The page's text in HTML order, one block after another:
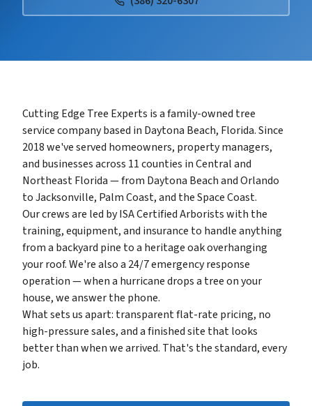
Cutting Edge Tree Experts is a family-owned tree
service company based in Daytona Beach, Florida. Since
2018 we've served homeowners, property managers,
and businesses across 11 counties in Central and
Northeast Florida — from Daytona Beach and Orlando
to Jacksonville, Palm Coast, and the Space Coast.
Our crews are led by ISA Certified Arborists with the
training, equipment, and insurance to handle anything
from a backyard pine to a heritage oak overhanging
your roof. We're also a 24/7 emergency response
operation — when a hurricane drops a tree on your
house, we answer the phone.
What sets us apart: transparent flat-rate pricing, no
high-pressure sales, and a finished site that looks
better than when we arrived. That's the standard, every
job.